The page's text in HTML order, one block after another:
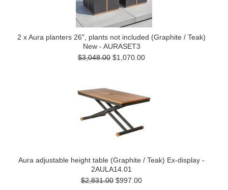
2 x Aura planters 26", plants not included (Graphite / Teak)
New - AURASET3
$3,048.00 $1,070.00
Aura adjustable height table (Graphite / Teak) Ex-display -
2AULA14.01
$2,831.00 $997.00